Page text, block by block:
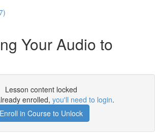
Your Audio to
Lesson content locked
enrolled, you'll need to login.
Enroll in Course to Unlock